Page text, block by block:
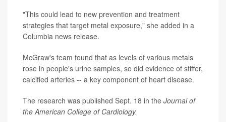
"This could lead to new prevention and treatment
strategies that target metal exposure," she added in a
Columbia news release.
McGraw's team found that as levels of various metals
rose in people's urine samples, so did evidence of stiffer,
calcified arteries -- a key component of heart disease.
The research was published Sept. 18 in the Journal of
the American College of Cardiology.